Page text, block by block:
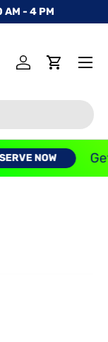
- 4 PM
Log inCart
Menu
NOW